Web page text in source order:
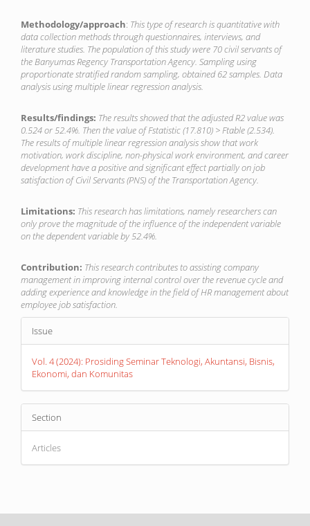
Methodology/approach: This type of research is quantitative with
data collection methods through questionnaires, interviews, and
literature studies. The population of this study were 70 civil servants of
the Banyumas Regency Transportation Agency. Sampling using
proportionate stratified random sampling, obtained 62 samples. Data
analysis using multiple linear regression analysis.
Results/findings: The results showed that the adjusted R2value was
0.524 or 52.4%. Then the value of Fstatistic(17.810) > Ftable(2.534).
The results of multiple linear regression analysis show that work
motivation, work discipline, non-physical work environment, and career
development have a positive and significant effect partially on job
satisfaction of Civil Servants (PNS) of the Transportation Agency.
Limitations: This research has limitations, namely researchers can
only prove the magnitude of the influence of the independent variable
on the dependent variable by 52.4%.
Contribution: This research contributes to assisting company
management in improving internal control over the revenue cycle and
adding experience and knowledge in the field of HR management about
employee job satisfaction.
Article
Details
Issue
Vol. 4 (2024): Prosiding Seminar Teknologi, Akuntansi, Bisnis,
Ekonomi, dan Komunitas
Section
Articles